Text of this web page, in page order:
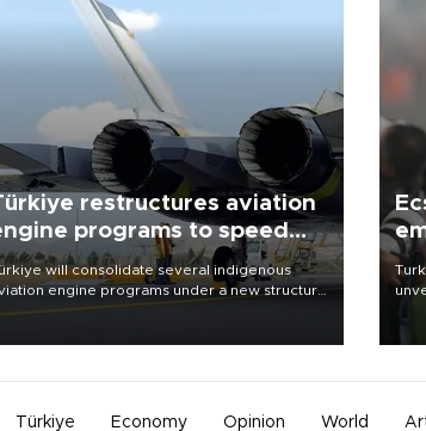
restructures aviation
programs to speed
will consolidate several indigenous
engine programs under a new structure
Türkiye Economy Opinion World